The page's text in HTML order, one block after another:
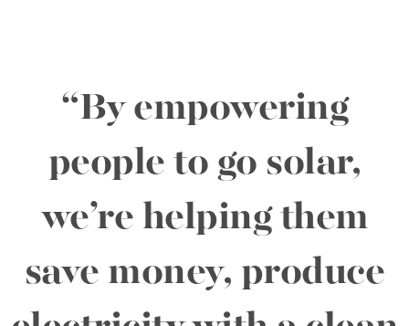
“By empowering
people to go solar,
we’re helping them
save money, produce